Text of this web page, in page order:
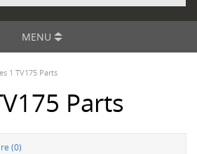
MENU
1 TV175 Parts
Parts
(0)